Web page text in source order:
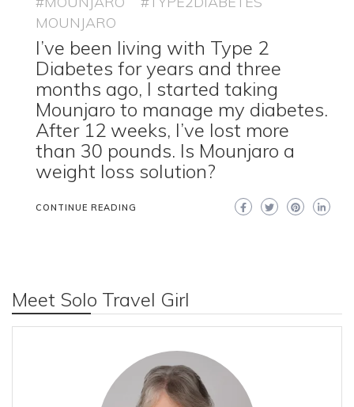
MOUNJARO
I’ve been living with Type 2
Diabetes for years and three
months ago, I started taking
Mounjaro to manage my diabetes.
After 12 weeks, I’ve lost more
than 30 pounds. Is Mounjaro a
weight loss solution?
CONTINUE READING
Meet Solo Travel Girl